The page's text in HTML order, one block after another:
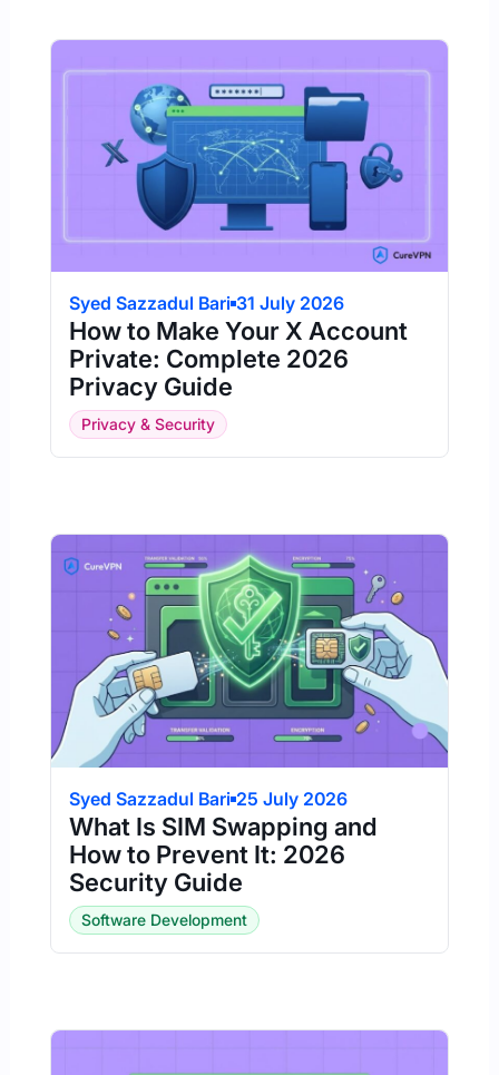
Syed Sazzadul Bari 31 July 2026
How to Make Your X Account
Private: Complete 2026
Privacy Guide
Privacy & Security
Syed Sazzadul Bari 25 July 2026
What Is SIM Swapping and
How to Prevent It: 2026
Security Guide
Software Development